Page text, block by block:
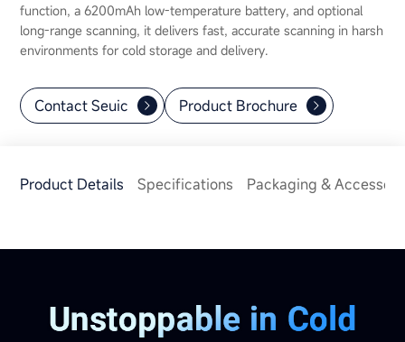
function, a 6200mAh low-temperature battery, and optional
long-range scanning, it delivers fast, accurate scanning in harsh
environments for cold storage and delivery.
Contact Seuic Product Brochure
Product Details Specifications Packaging &